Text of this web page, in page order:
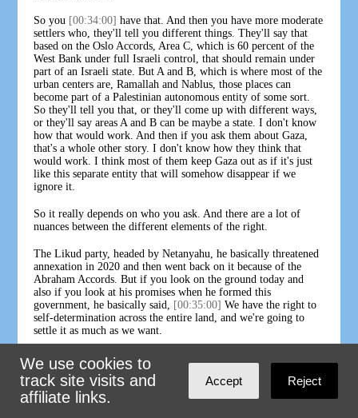
So you [00:34:00] have that. And then you have more moderate
settlers who, they'll tell you different things. They'll say that
based on the Oslo Accords, Area C, which is 60 percent of the
West Bank under full Israeli control, that should remain under
part of an Israeli state. But A and B, which is where most of the
urban centers are, Ramallah and Nablus, those places can
become part of a Palestinian autonomous entity of some sort.
So they'll tell you that, or they'll come up with different ways,
or they'll say areas A and B can be maybe a state. I don't know
how that would work. And then if you ask them about Gaza,
that's a whole other story. I don't know how they think that
would work. I think most of them keep Gaza out as if it's just
like this separate entity that will somehow disappear if we
ignore it.
So it really depends on who you ask. And there are a lot of
nuances between the different elements of the right.
The Likud party, headed by Netanyahu, he basically threatened
annexation in 2020 and then went back on it because of the
Abraham Accords. But if you look on the ground today and
also if you look at his promises when he formed this
government, he basically said,
[00:35:00] We have the right to
self-determination across the entire land, and we're going to
settle it as much as we want.
And I think basically the difference on the right today is
between, it's not, if we say that most of the West Bank will be
under Israeli control, the question is whether Palestinians will
be able to be citizens or not. And some think that they could be.
We use cookies to
track site visits and
affiliate links.
Accept Reject